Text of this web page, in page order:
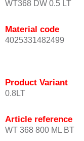
WT368 DW 0.5 LT
Material code
4025331482499
Product Variant
0.8LT
Article reference
WT 368 800 ML BT